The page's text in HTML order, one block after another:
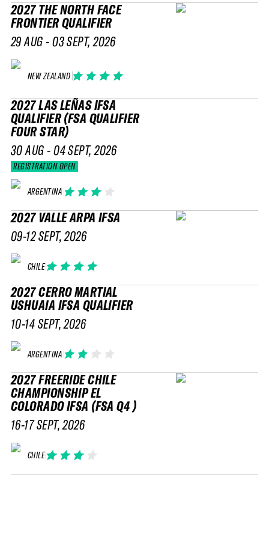
2027 THE NORTH FACE
FRONTIER QUALIFIER
NEW ZEALAND
29 AUG - 03 SEPT, 2026
2027 LAS LEÑAS IFSA
QUALIFIER (FSA QUALIFIER
FOUR STAR)
ARGENTINA
30 AUG - 04 SEPT, 2026
REGISTRATION OPEN
2027 VALLE ARPA IFSA
CHILE
09-12 SEPT, 2026
2027 CERRO MARTIAL
USHUAIA IFSA QUALIFIER
ARGENTINA
10-14 SEPT, 2026
2027 FREERIDE CHILE
CHAMPIONSHIP EL
COLORADO IFSA (FSA Q4 )
CHILE
16-17 SEPT, 2026